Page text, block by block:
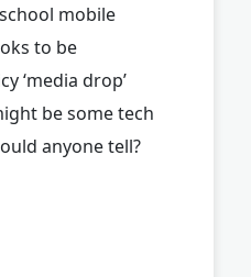
mobile
to be
‘media drop’
be some tech
anyone tell?